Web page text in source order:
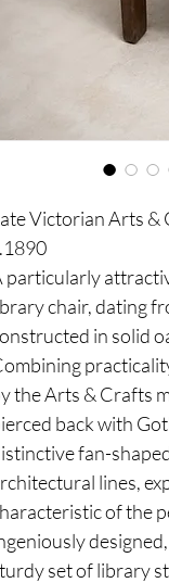
Victorian Arts &
particularly
chair, dating
in solid
the Arts & Crafts
back with
fan-
lines,
of the
set of library